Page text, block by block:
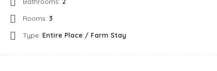
Rooms: 3
Type: Entire Place / Farm Stay